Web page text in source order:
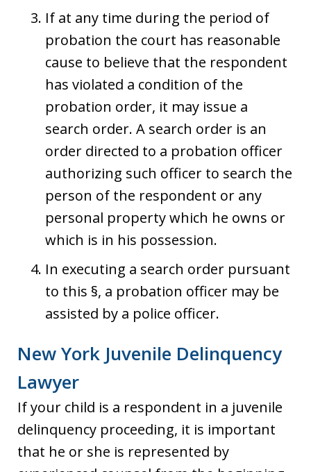
If at any time during the period of
probation the court has reasonable
cause to believe that the respondent
has violated a condition of the
probation order, it may issue a
search order. A search order is an
order directed to a probation officer
authorizing such officer to search the
person of the respondent or any
personal property which he owns or
which is in his possession.
In executing a search order pursuant
to this §, a probation officer may be
assisted by a police officer.
New York Juvenile Delinquency
Lawyer
If your child is a respondent in a juvenile
delinquency proceeding, it is important
that he or she is represented by